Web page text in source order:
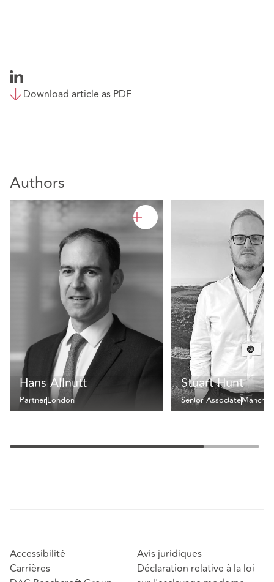
Download article as PDF
Authors
Hans Allnutt
PartnerLondon
Stuart Hunt
Senior Associate
Accessibilité
Carrières
Avis juridiques
Déclaration relative à la loi